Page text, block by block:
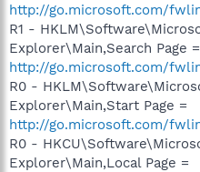
http://go.microsoft.com/
R1 -
Explorer\Main,Search Page =
http://go.microsoft.com/
R0 -
Explorer\Main,Start Page =
http://go.microsoft.com/
R0 -
Explorer\Main,Local Page =